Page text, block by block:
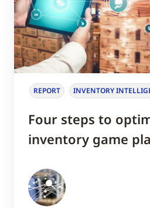
REPORT INVENTORY
Four steps to
inventory game